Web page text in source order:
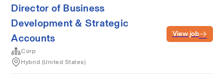
Director of Business
Development & Strategic
Accounts
Corp
Hybrid (United States)
View job